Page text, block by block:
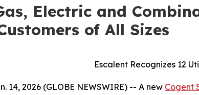
Electric and
of All Sizes
Escalent Recognizes 12
14, 2026 (GLOBE NEWSWIRE) -- A new Cogent